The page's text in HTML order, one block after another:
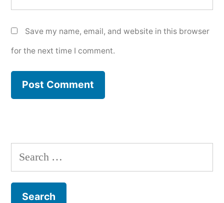
Save my name, email, and website in this browser
for the next time I comment.
Search
for: